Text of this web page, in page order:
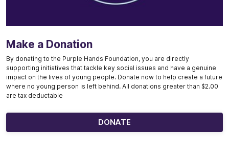
Make a Donation
By donating to the Purple Hands Foundation, you are directly
supporting initiatives that tackle key social issues and have a genuine
impact on the lives of young people. Donate now to help create a future
where no young person is left behind. All donations greater than $2.00
are tax deductable
DONATE